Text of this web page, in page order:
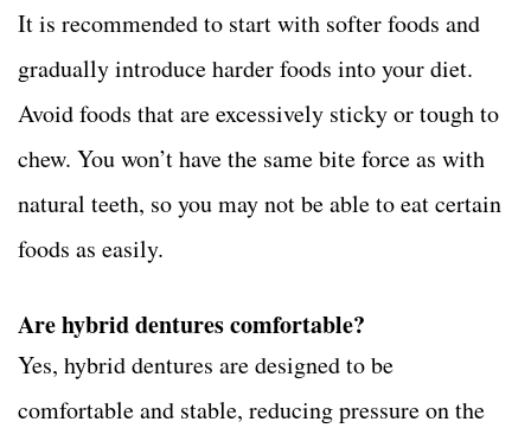
It is recommended to start with softer foods and
gradually introduce harder foods into your diet.
Avoid foods that are excessively sticky or tough to
chew. You won’t have the same bite force as with
natural teeth, so you may not be able to eat certain
foods as easily.
Are hybrid dentures comfortable?
Yes, hybrid dentures are designed to be
comfortable and stable, reducing pressure on the